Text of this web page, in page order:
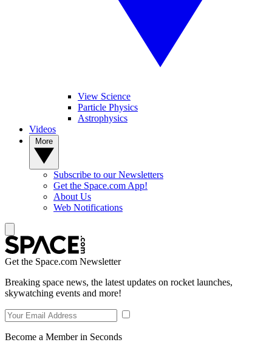
View Science
Particle Physics
Astrophysics
Videos
Subscribe to our Newsletters
Get the Space.com App!
About Us
Web Notifications
Get the Space.com Newsletter
Breaking space news, the latest updates on rocket launches,
skywatching events and more!
Become a Member in Seconds